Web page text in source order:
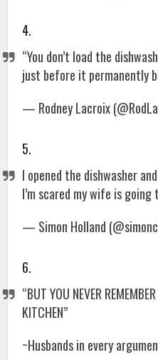
4.
“You don’t load the
just before it permanently
— Rodney Lacroix
5.
I opened the dishwasher
I’m scared my wife is
— Simon Holland
6.
“BUT YOU NEVER
KITCHEN”
~Husbands in every